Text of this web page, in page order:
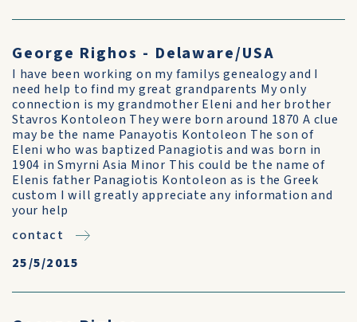
George Righos - Delaware/USA
I have been working on my familys genealogy and I
need help to find my great grandparents My only
connection is my grandmother Eleni and her brother
Stavros Kontoleon They were born around 1870 A clue
may be the name Panayotis Kontoleon The son of
Eleni who was baptized Panagiotis and was born in
1904 in Smyrni Asia Minor This could be the name of
Elenis father Panagiotis Kontoleon as is the Greek
custom I will greatly appreciate any information and
your help
contact
25/5/2015